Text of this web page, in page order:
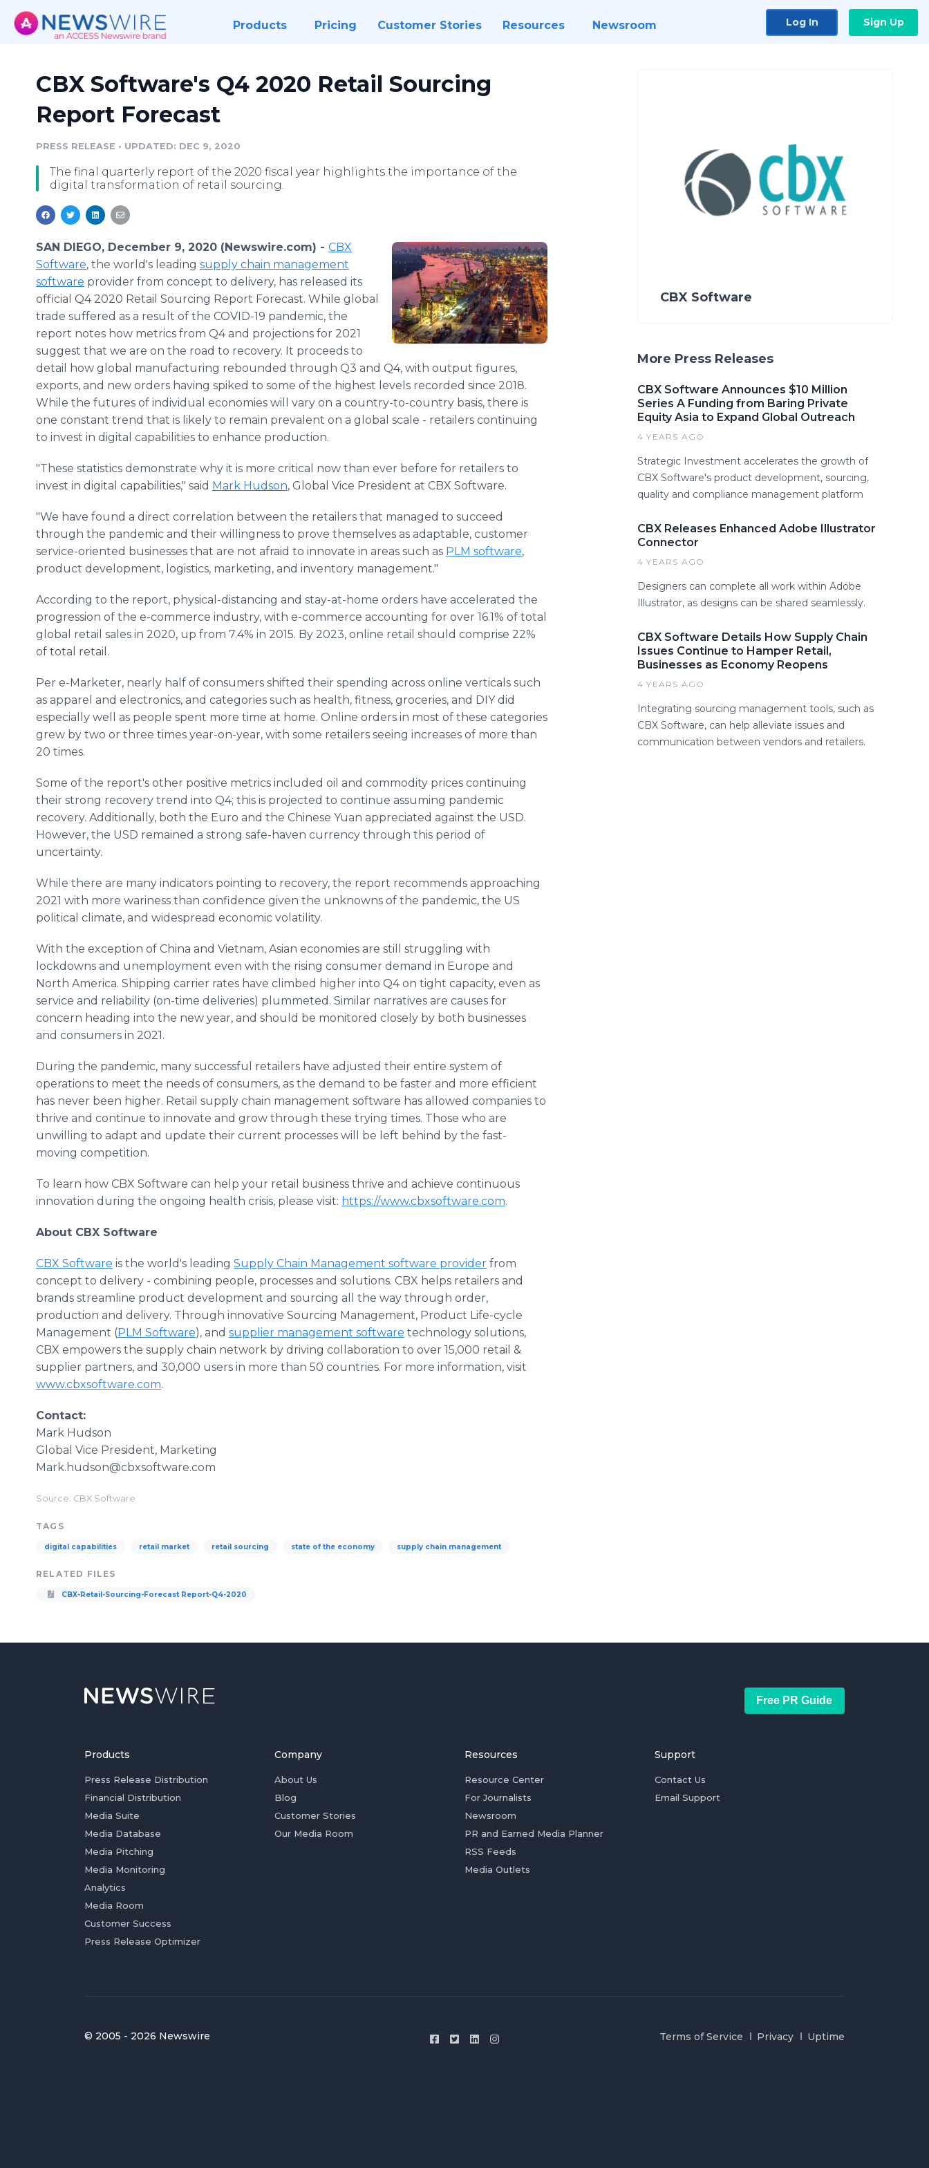
Products Pricing Customer Stories Resources Newsroom Log In Sign Up
CBX Software's Q4 2020 Retail Sourcing
Report Forecast
PRESS RELEASE • UPDATED: DEC 9, 2020
The final quarterly report of the 2020 fiscal year highlights the importance of the
digital transformation of retail sourcing.
SAN DIEGO, December 9, 2020 (Newswire.com) - CBX
Software, the world's leading supply chain management
software provider from concept to delivery, has released its
official Q4 2020 Retail Sourcing Report Forecast. While global
trade suffered as a result of the COVID-19 pandemic, the
report notes how metrics from Q4 and projections for 2021
suggest that we are on the road to recovery. It proceeds to
detail how global manufacturing rebounded through Q3 and Q4, with output figures,
exports, and new orders having spiked to some of the highest levels recorded since 2018.
While the futures of individual economies will vary on a country-to-country basis, there is
one constant trend that is likely to remain prevalent on a global scale - retailers continuing
to invest in digital capabilities to enhance production.
"These statistics demonstrate why it is more critical now than ever before for retailers to
invest in digital capabilities," said Mark Hudson, Global Vice President at CBX Software.
"We have found a direct correlation between the retailers that managed to succeed
through the pandemic and their willingness to prove themselves as adaptable, customer
service-oriented businesses that are not afraid to innovate in areas such as PLM software,
product development, logistics, marketing, and inventory management."
According to the report, physical-distancing and stay-at-home orders have accelerated the
progression of the e-commerce industry, with e-commerce accounting for over 16.1% of total
global retail sales in 2020, up from 7.4% in 2015. By 2023, online retail should comprise 22%
of total retail.
Per e-Marketer, nearly half of consumers shifted their spending across online verticals such
as apparel and electronics, and categories such as health, fitness, groceries, and DIY did
especially well as people spent more time at home. Online orders in most of these categories
grew by two or three times year-on-year, with some retailers seeing increases of more than
20 times.
Some of the report's other positive metrics included oil and commodity prices continuing
their strong recovery trend into Q4; this is projected to continue assuming pandemic
recovery. Additionally, both the Euro and the Chinese Yuan appreciated against the USD.
However, the USD remained a strong safe-haven currency through this period of
uncertainty.
While there are many indicators pointing to recovery, the report recommends approaching
2021 with more wariness than confidence given the unknowns of the pandemic, the US
political climate, and widespread economic volatility.
With the exception of China and Vietnam, Asian economies are still struggling with
lockdowns and unemployment even with the rising consumer demand in Europe and
North America. Shipping carrier rates have climbed higher into Q4 on tight capacity, even as
service and reliability (on-time deliveries) plummeted. Similar narratives are causes for
concern heading into the new year, and should be monitored closely by both businesses
and consumers in 2021.
During the pandemic, many successful retailers have adjusted their entire system of
operations to meet the needs of consumers, as the demand to be faster and more efficient
has never been higher. Retail supply chain management software has allowed companies to
thrive and continue to innovate and grow through these trying times. Those who are
unwilling to adapt and update their current processes will be left behind by the fast-
moving competition.
To learn how CBX Software can help your retail business thrive and achieve continuous
innovation during the ongoing health crisis, please visit: https://www.cbxsoftware.com.
About CBX Software
CBX Software is the world's leading Supply Chain Management software provider from
concept to delivery - combining people, processes and solutions. CBX helps retailers and
brands streamline product development and sourcing all the way through order,
production and delivery. Through innovative Sourcing Management, Product Life-cycle
Management (PLM Software), and supplier management software technology solutions,
CBX empowers the supply chain network by driving collaboration to over 15,000 retail &
supplier partners, and 30,000 users in more than 50 countries. For more information, visit
www.cbxsoftware.com.
Contact:
Mark Hudson
Global Vice President, Marketing
Mark.hudson@cbxsoftware.com
Source: CBX Software
TAGS
digital capabilities retail market retail sourcing state of the economy supply chain management
RELATED FILES
CBX-Retail-Sourcing-Forecast Report-Q4-2020
CBX Software
More Press Releases
CBX Software Announces $10 Million
Series A Funding from Baring Private
Equity Asia to Expand Global Outreach
4 YEARS AGO
Strategic Investment accelerates the growth of
CBX Software's product development, sourcing,
quality and compliance management platform
CBX Releases Enhanced Adobe Illustrator
Connector
4 YEARS AGO
Designers can complete all work within Adobe
Illustrator, as designs can be shared seamlessly.
CBX Software Details How Supply Chain
Issues Continue to Hamper Retail,
Businesses as Economy Reopens
4 YEARS AGO
Integrating sourcing management tools, such as
CBX Software, can help alleviate issues and
communication between vendors and retailers.
Free PR Guide
Products
Press Release Distribution
Financial Distribution
Media Suite
Media Database
Media Pitching
Media Monitoring
Analytics
Media Room
Customer Success
Press Release Optimizer
Company
About Us
Blog
Customer Stories
Our Media Room
Resources
Resource Center
For Journalists
Newsroom
PR and Earned Media Planner
RSS Feeds
Media Outlets
Support
Contact Us
Email Support
© 2005 - 2026 Newswire Terms of Service Privacy Uptime